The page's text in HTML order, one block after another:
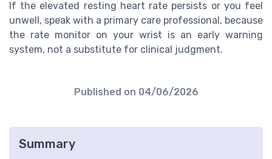
If the elevated resting heart rate persists or you feel
unwell, speak with a primary care professional, because
the rate monitor on your wrist is an early warning
system, not a substitute for clinical judgment.
Published on 04/06/2026
Summary